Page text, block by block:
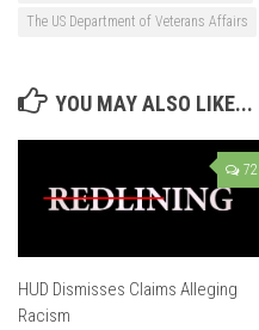
The US Department of Veterans Affairs
YOU MAY ALSO LIKE...
72
HUD Dismisses Claims Alleging
Racism